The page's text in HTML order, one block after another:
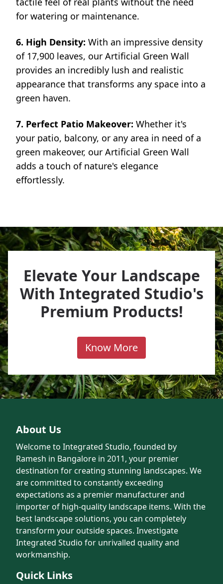
for watering or maintenance.
6. High Density: With an impressive density
of 17,900 leaves, our Artificial Green Wall
provides an incredibly lush and realistic
appearance that transforms any space into a
green haven.
7. Perfect Patio Makeover: Whether it's
your patio, balcony, or any area in need of a
green makeover, our Artificial Green Wall
adds a touch of nature's elegance
effortlessly.
Elevate Your Landscape
With Integrated Studio's
Premium Products!
Know More
About Us
Welcome to Integrated Studio, founded by
Ramesh in Bangalore in 2011, your premier
destination for creating stunning landscapes. We
are committed to constantly exceeding
expectations as a premier manufacturer and
importer of high-quality landscape items. With the
best landscape solutions, you can completely
transform your outside spaces. Investigate
Integrated Studio for unrivalled quality and
workmanship.
Quick Links